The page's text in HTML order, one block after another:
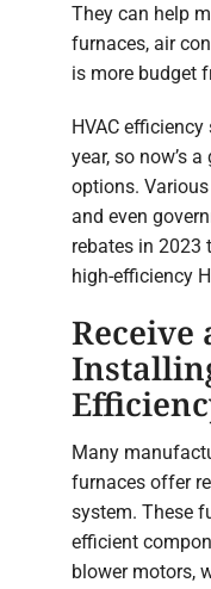
They can help
furnaces, air
is more budget
HVAC
year, so now’s
options.
and even
rebates in 2023
high-efficiency
Receive
Many
furnaces offer
system. These
efficient
blower motors,